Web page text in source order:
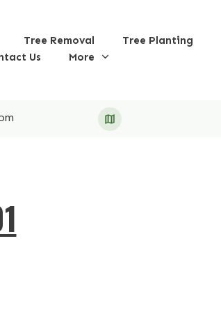
Tree Removal Tree Planting
Us
More